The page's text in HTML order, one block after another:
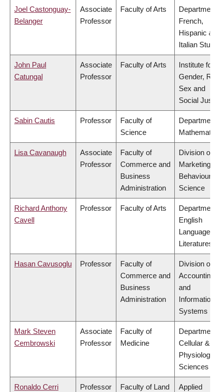
Joel Castonguay-
Belanger
Associate
Professor
Faculty of Arts
Department
French,
Hispanic &
Italian
John Paul
Catungal
Associate
Professor
Faculty of Arts
Institute for
Gender,
Sex and
Social
Sabin Cautis Professor
Faculty of
Science
Department
Mathematics
Lisa Cavanaugh
Associate
Professor
Faculty of
Commerce and
Business
Administration
Division of
Marketing
Behavioural
Science
Richard Anthony
Cavell
Professor Faculty of Arts
Department
English
Language
Literatures
Hasan Cavusoglu Professor
Faculty of
Commerce and
Business
Administration
Division of
Accounting
and
Information
Systems
Mark Steven
Cembrowski
Associate
Professor
Faculty of
Medicine
Department
Cellular &
Sciences
Ronaldo Cerri Professor
Faculty of Land
Applied